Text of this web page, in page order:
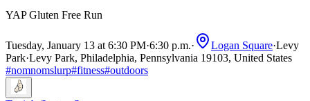
YAP Gluten Free Run
Tuesday, January 13 at 6:30 PM·6:30 p.m.· Logan Square·Levy
Park·Levy Park, Philadelphia, Pennsylvania 19103, United States
#nomnomslurp#fitness#outdoors